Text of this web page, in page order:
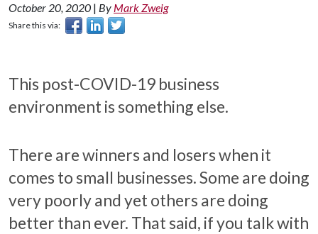
October 20, 2020 | By Mark Zweig
Share this via:
This post-COVID-19 business
environment is something else.
There are winners and losers when it
comes to small businesses. Some are doing
very poorly and yet others are doing
better than ever. That said, if you talk with